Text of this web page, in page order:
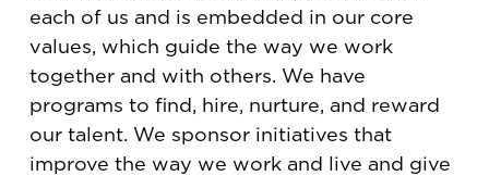
each of us and is embedded in our core
values, which guide the way we work
together and with others. We have
programs to find, hire, nurture, and reward
our talent. We sponsor initiatives that
improve the way we work and live and give